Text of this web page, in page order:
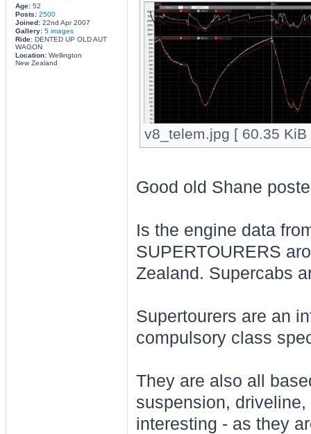
Age:52
Posts: 2500
Joined:22nd Apr 2007
Gallery: 5 images
Ride:DENTED UP OLD AUT
WAGON
Location:Wellington
New Zealand
v8_telem.jpg [ 60.35
Good old Shane
Is the engine data
SUPERTOURERS
Zealand. Supercabs
Supertourers are an
compulsory class
They are also all
suspension,
interesting - as they